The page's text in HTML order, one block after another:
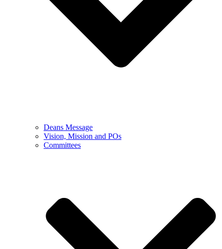
Deans Message
Vision, Mission and POs
Committees